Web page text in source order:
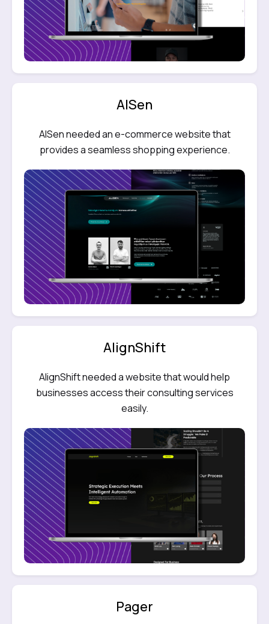
AlSen
AlSen needed an e-commerce website that
provides a seamless shopping experience.
AlignShift
AlignShift needed a website that would help
businesses access their consulting services
easily.
Pager